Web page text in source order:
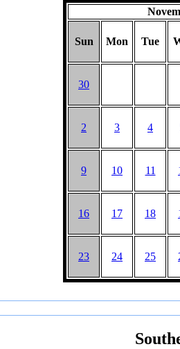
Sun Mon Tue
30
2 3 4
9 10 11
16 17 18
23 24 25